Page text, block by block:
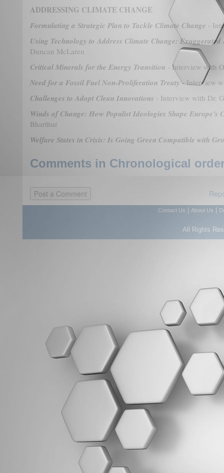
ADDRESSING CLIMATE CHANGE
Formulating a Strategic Plan to Tackle Climate Change -
Using Technology to Address Climate Change: Exaggerated
Duncan McLaren
Critical Minerals for the Energy Transition - Interview with
Need for a Fossil Fuel Non-Proliferation Treaty- Interview
Challenges to Adopt Clean Innovations - Interview with Dr.
Winds of Change: How Populist Ideologies Shape Europe's
Bharthur
Welfare States in Crisis: Is Going Green Compatible with
Comments in Chronological
Contact Us About Us
All Rights